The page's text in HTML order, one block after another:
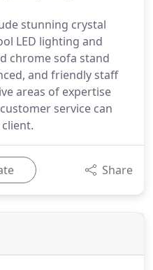
stunning crystal
LED lighting and
chrome sofa stand
and friendly staff
areas of expertise
service can
Share